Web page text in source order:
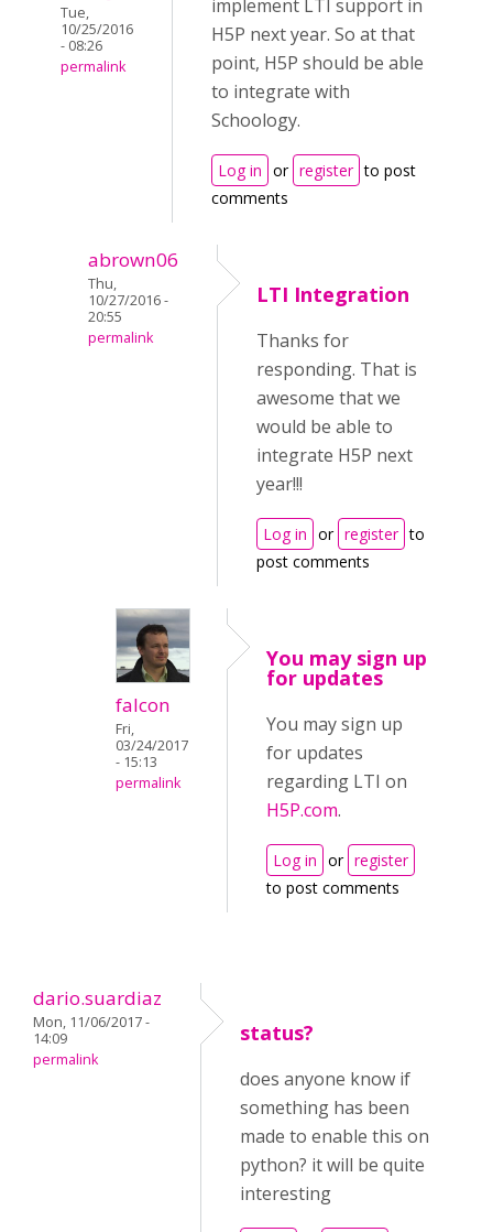
Tue,
10/25/2016
- 08:26
permalink
implement LTI support in
H5P next year. So at that
point, H5P should be able
to integrate with
Schoology.
Log in or register to post
comments
abrown06
Thu,
10/27/2016 -
20:55
permalink
LTI Integration
Thanks for
responding. That is
awesome that we
would be able to
integrate H5P next
year!!!
Log in or register to
post comments
falcon
Fri,
03/24/2017
- 15:13
permalink
You may sign up
for updates
You may sign up
for updates
regarding LTI on
H5P.com.
Log in or register
to post comments
dario.suardiaz
Mon, 11/06/2017 -
14:09
permalink
status?
does anyone know if
something has been
made to enable this on
python? it will be quite
interesting